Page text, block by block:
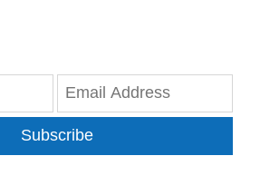
Subscribe